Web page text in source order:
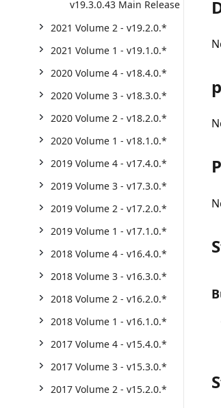
v19.3.0.43 Main Release
2021 Volume 2 - v19.2.0.*
2021 Volume 1 - v19.1.0.*
2020 Volume 4 - v18.4.0.*
2020 Volume 3 - v18.3.0.*
2020 Volume 2 - v18.2.0.*
2020 Volume 1 - v18.1.0.*
2019 Volume 4 - v17.4.0.*
2019 Volume 3 - v17.3.0.*
2019 Volume 2 - v17.2.0.*
2019 Volume 1 - v17.1.0.*
2018 Volume 4 - v16.4.0.*
2018 Volume 3 - v16.3.0.*
2018 Volume 2 - v16.2.0.*
2018 Volume 1 - v16.1.0.*
2017 Volume 4 - v15.4.0.*
2017 Volume 3 - v15.3.0.*
2017 Volume 2 - v15.2.0.*